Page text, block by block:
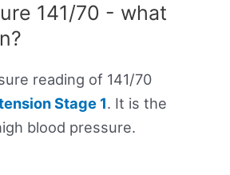
141/70 - what
reading of 141/70
Stage 1. It is the
blood pressure.